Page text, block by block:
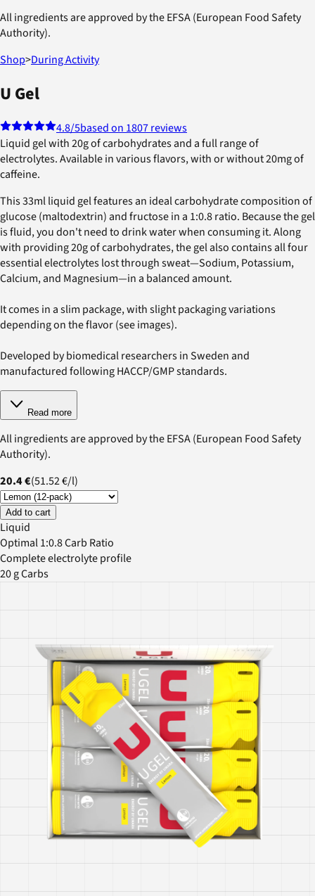
All ingredients are approved by the EFSA (European Food Safety
Authority).
Shop>During Activity
U Gel
4.8/5based on 1807 reviews
Liquid gel with 20g of carbohydrates and a full range of
electrolytes. Available in various flavors, with or without 20mg of
caffeine.
This 33ml liquid gel features an ideal carbohydrate composition of
glucose (maltodextrin) and fructose in a 1:0.8 ratio. Because the gel
is fluid, you don't need to drink water when consuming it. Along
with providing 20g of carbohydrates, the gel also contains all four
essential electrolytes lost through sweat—Sodium, Potassium,
Calcium, and Magnesium—in a balanced amount.
It comes in a slim package, with slight packaging variations
depending on the flavor (see images).
Developed by biomedical researchers in Sweden and
manufactured following HACCP/GMP standards.
Read more
All ingredients are approved by the EFSA (European Food Safety
Authority).
20.4 €(51.52 €/l)
Add to cart
Liquid
Optimal 1:0.8 Carb Ratio
Complete electrolyte profile
20 g Carbs